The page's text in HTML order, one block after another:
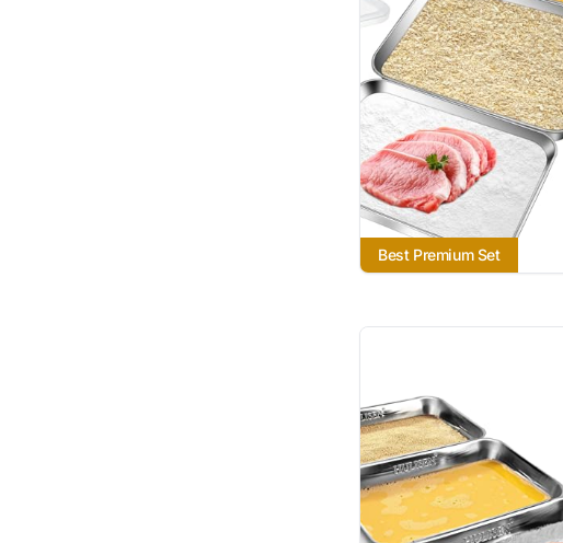
Best Premium Set